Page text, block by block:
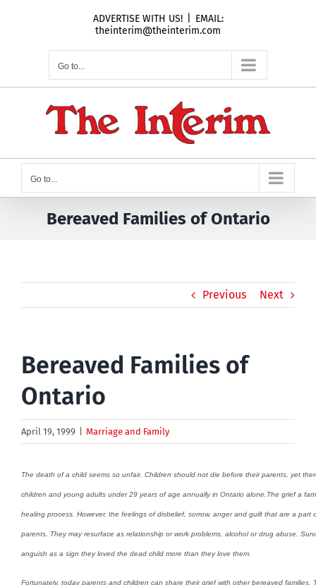
ADVERTISE WITH US!
EMAIL:
theinterim@theinterim.com
Go to...
Go to...
Bereaved Families of Ontario
Previous Next
Bereaved Families of
Ontario
April 19, 1999 Marriage and Family
The death of a child seems so unfair. Children should not die before their parents, yet
children and young adults under 29 years of age annually in Ontario alone.The grief a
healing process. However, the feelings of disbelief, sorrow, anger and guilt that are a
parents. They may resurface as relationship or work problems, alcohol or drug abuse.
anguish as a sign they loved the dead child more than they love them.
Fortunately, today parents and children can share their grief with other bereaved families.